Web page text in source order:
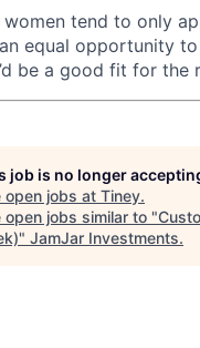
women tend to only
equal opportunity
be a good fit for the
job is no longer
open jobs at Tiney.
open jobs similar to "
" JamJar Investments.